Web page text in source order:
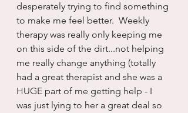
desperately trying to find something
to make me feel better.  Weekly
therapy was really only keeping me
on this side of the dirt...not helping
me really change anything (totally
had a great therapist and she was a
HUGE part of me getting help - I
was just lying to her a great deal so